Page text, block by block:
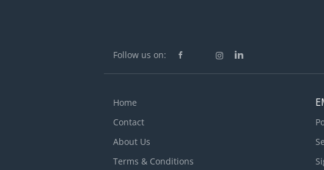
Follow us on:
Home
Contact
About Us
Terms & Conditions